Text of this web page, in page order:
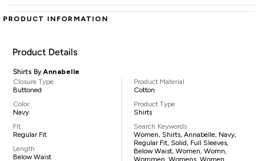
PRODUCT INFORMATION
Product Details
Shirts ByAnnabelle
Closure Type
Buttoned
Color
Navy
Fit
Regular Fit
Length
Below Waist
Product Material
Cotton
Product Type
Shirts
Search Keywords
Women, Shirts, Annabelle, Navy,
Regular Fit, Solid, Full Sleeves,
Below Waist, Women, Womn,
Wommen, Womens, Women